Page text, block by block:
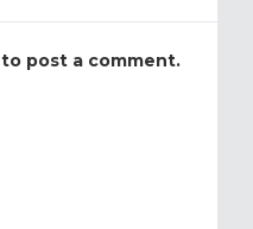
to post a comment.